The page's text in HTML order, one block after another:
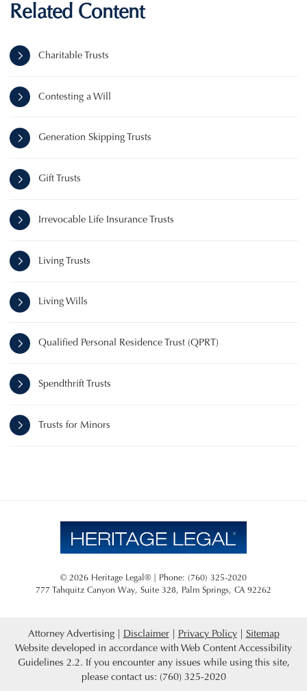
Related Content
Charitable Trusts
Contesting a Will
Generation Skipping Trusts
Gift Trusts
Irrevocable Life Insurance Trusts
Living Trusts
Living Wills
Qualified Personal Residence Trust (QPRT)
Spendthrift Trusts
Trusts for Minors
© 2026 Heritage Legal® | Phone: (760) 325-2020
777 Tahquitz Canyon Way, Suite 328, Palm Springs, CA 92262
Attorney Advertising Disclaimer Privacy Policy
Sitemap
Website developed in accordance with Web Content Accessibility
Guidelines 2.2. If you encounter any issues while using this site,
please contact us: (760) 325-2020